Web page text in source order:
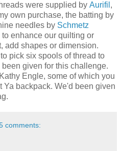
were supplied by Aurifil ,
own purchase, the batting by
needles by Schmetz
enhance our quilting or
add shapes or dimension.
pick six spools of thread to
given for this challenge.
Engle, some of which you
Ya backpack. We'd been given
comments: